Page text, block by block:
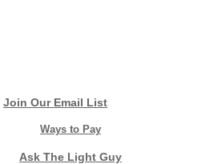
Join Our Email List
Ways to Pay
Ask The Light Guy